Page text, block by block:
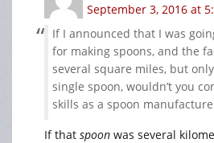
September 3, 2016 at
If I announced that I was
for making spoons, and the
several square miles, but
single spoon, wouldn’t you
skills as a spoon
If that spoon was several